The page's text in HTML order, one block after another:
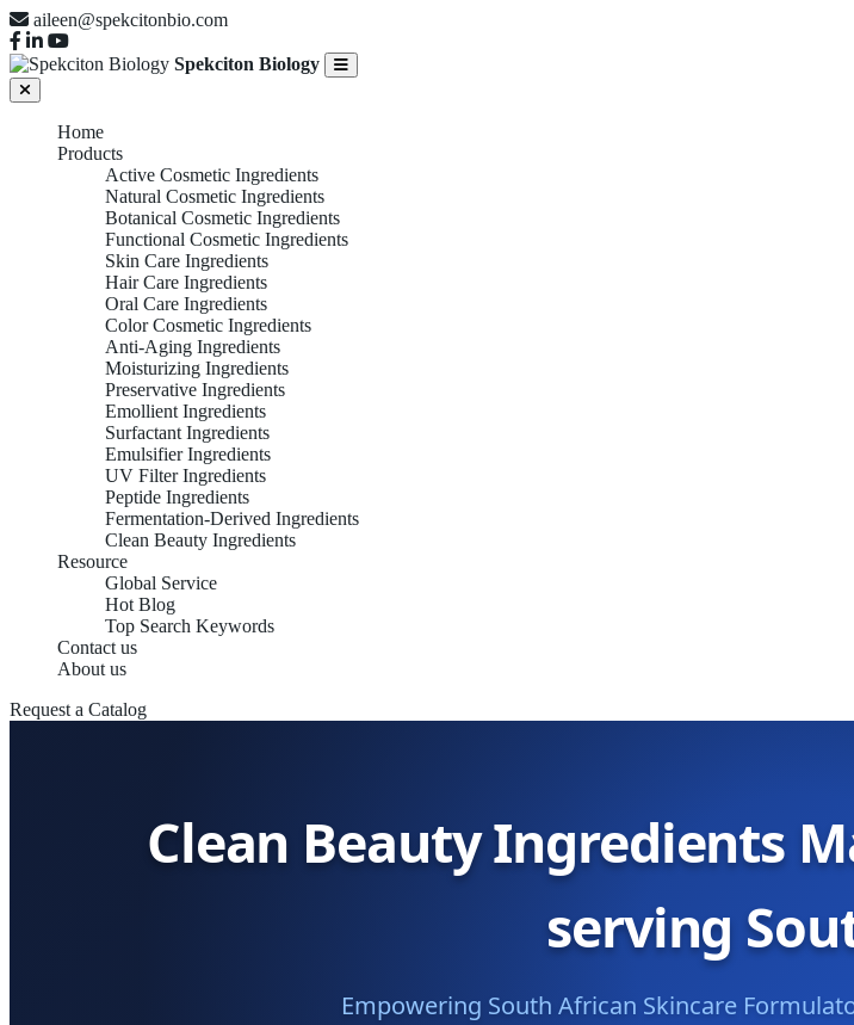
aileen@spekcitonbio.com
Spekciton Biology
Home
Products
Active Cosmetic Ingredients
Natural Cosmetic Ingredients
Botanical Cosmetic Ingredients
Functional Cosmetic Ingredients
Skin Care Ingredients
Hair Care Ingredients
Oral Care Ingredients
Color Cosmetic Ingredients
Anti-Aging Ingredients
Moisturizing Ingredients
Preservative Ingredients
Emollient Ingredients
Surfactant Ingredients
Emulsifier Ingredients
UV Filter Ingredients
Peptide Ingredients
Fermentation-Derived Ingredients
Clean Beauty Ingredients
Resource
Global Service
Hot Blog
Top Search Keywords
Contact us
About us
Request a Catalog
Clean Beauty Ingredients
serving
Empowering South African Skincare